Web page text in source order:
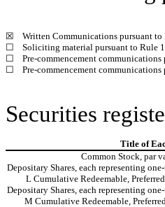
☒
Written Communications pursuant
☐
Soliciting material pursuant to Rule
☐
Pre-commencement
☐
Pre-commencement
Securities
Title of
Common Stock, par
Depositary Shares, each representing
L Cumulative Redeemable,
Depositary Shares, each representing
M Cumulative Redeemable,